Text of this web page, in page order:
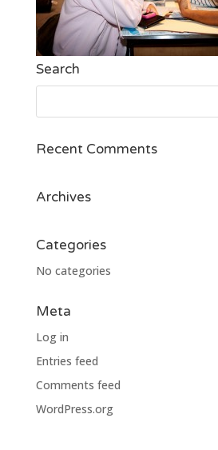
Search
Recent Comments
Archives
Categories
No categories
Meta
Log in
Entries feed
Comments feed
WordPress.org